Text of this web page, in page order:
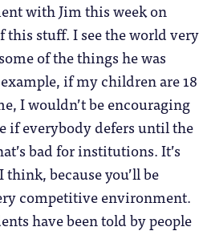
with Jim this week on
this stuff. I see the world very
of the things he was
if my children are 18
I wouldn’t be encouraging
if everybody defers until the
bad for institutions. It’s
because you’ll be
competitive environment.
have been told by people